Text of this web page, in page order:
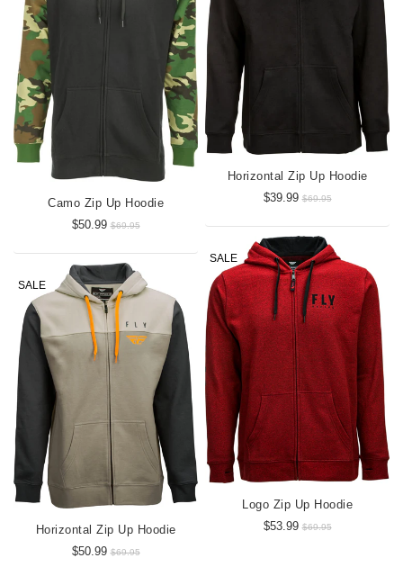
Camo Zip Up Hoodie
$50.99$69.95
SALE
Horizontal Zip Up Hoodie
$50.99$69.95
Horizontal Zip Up Hoodie
$39.99$69.95
SALE
Logo Zip Up Hoodie
$53.99$69.95